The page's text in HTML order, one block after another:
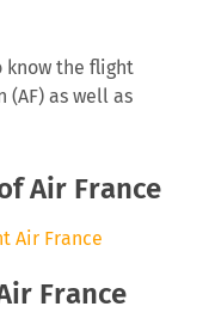
know the flight
as well as
into tools
flight.
you
your flight,
Air France
Air France
France